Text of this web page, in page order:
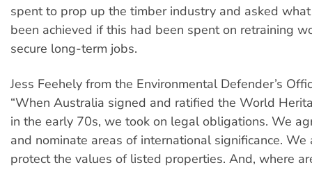
spent to prop up the timber industry and asked
been achieved if this had been spent on retraining
secure long-term jobs.
Jess Feehely from the Environmental Defender’s
“When Australia signed and ratified the World
in the early 70s, we took on legal obligations. We
and nominate areas of international significance. We
protect the values of listed properties. And, where